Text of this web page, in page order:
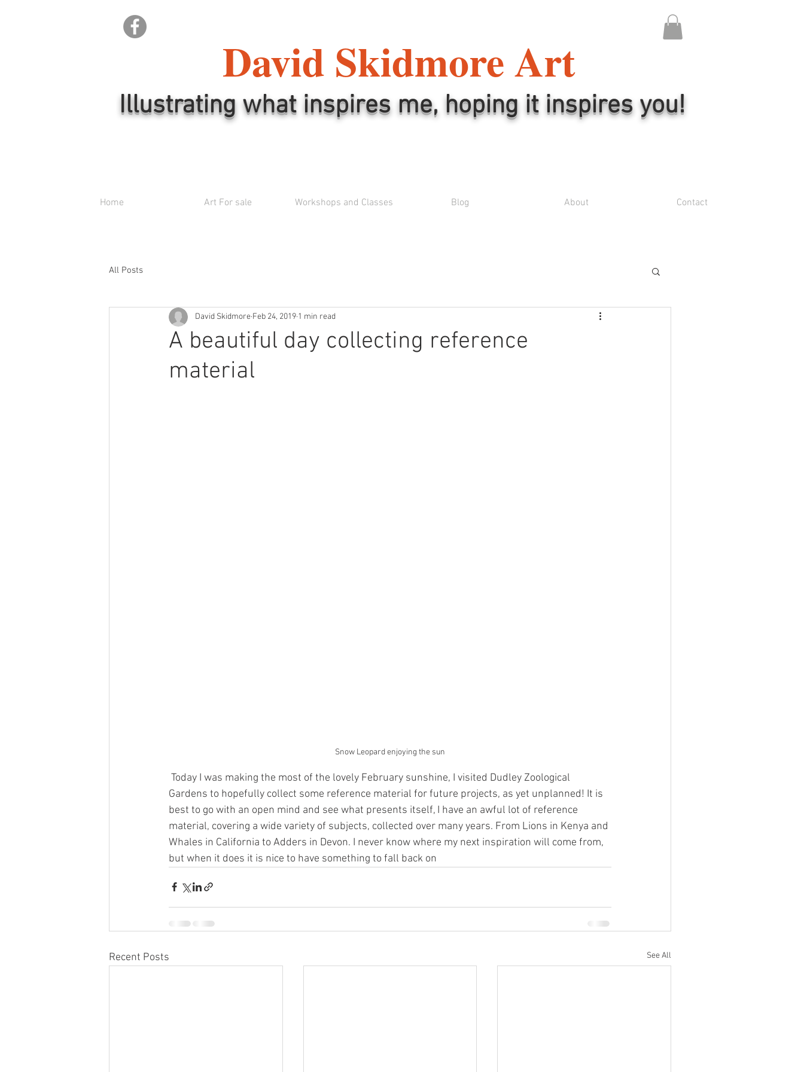
David Skidmore Art
Illustrating what inspires me, hoping it inspires you!
Home Art For sale Workshops and Classes Blog About Contact
All Posts
A beautiful day collecting reference
material
David Skidmore Feb 24, 2019 1 min read
Snow Leopard enjoying the sun
Gardens to hopefully collect some reference material for future projects, as yet unplanned! It is
best to go with an open mind and see what presents itself, I have an awful lot of reference
material, covering a wide variety of subjects, collected over many years. From Lions in Kenya and
Whales in California to Adders in Devon. I never know where my next inspiration will come from,
but when it does it is nice to have something to fall back on
Recent Posts See All